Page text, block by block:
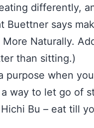
differently,
Buettner says
Naturally.
than sitting.)
purpose when
way to let go of
Bu – eat till